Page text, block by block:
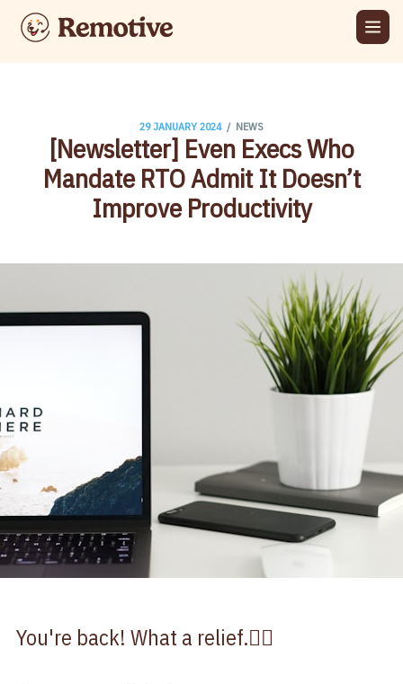
29 JANUARY 2024 / NEWS
[Newsletter] Even Execs Who
Mandate RTO Admit It Doesn’t
Improve Productivity​
You're back! What a relief.😮‍💨